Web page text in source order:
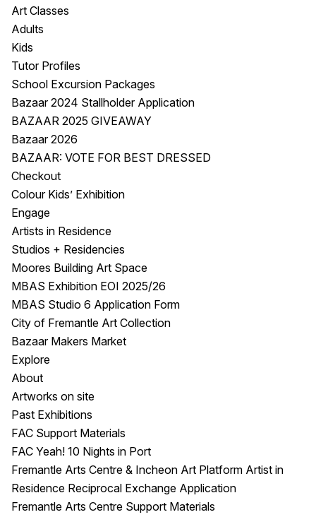
Art Classes
Adults
Kids
Tutor Profiles
School Excursion Packages
Bazaar 2024 Stallholder Application
BAZAAR 2025 GIVEAWAY
Bazaar 2026
BAZAAR: VOTE FOR BEST DRESSED
Checkout
Colour Kids’ Exhibition
Engage
Artists in Residence
Studios + Residencies
Moores Building Art Space
MBAS Exhibition EOI 2025/26
MBAS Studio 6 Application Form
City of Fremantle Art Collection
Bazaar Makers Market
Explore
About
Artworks on site
Past Exhibitions
FAC Support Materials
FAC Yeah! 10 Nights in Port
Fremantle Arts Centre & Incheon Art Platform Artist in
Residence Reciprocal Exchange Application
Fremantle Arts Centre Support Materials